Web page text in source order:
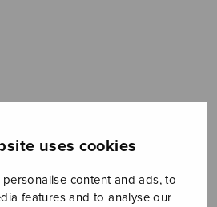
uses cookies
content and ads, to
features and to analyse our